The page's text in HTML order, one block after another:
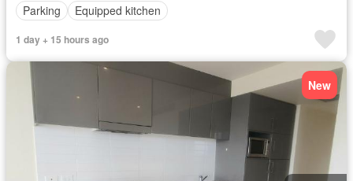
Parking
Equipped kitchen
1 day + 15 hours ago
New